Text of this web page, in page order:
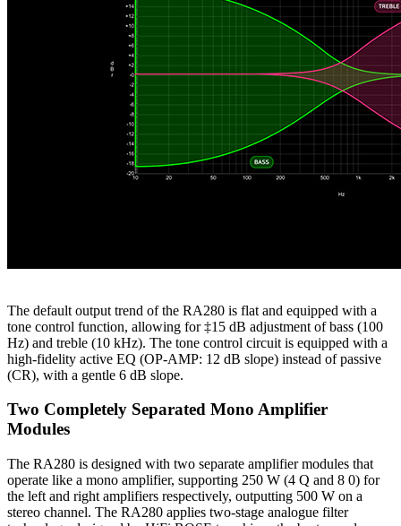
The default output trend of the RA280 is flat and equipped with a
tone control function, allowing for ‡15 dB adjustment of bass (100
Hz) and treble (10 kHz). The tone control circuit is equipped with a
high-fidelity active EQ (OP-AMP: 12 dB slope) instead of passive
(CR), with a gentle 6 dB slope.
Two Completely Separated Mono Amplifier
Modules
The RA280 is designed with two separate amplifier modules that
operate like a mono amplifier, supporting 250 W (4 Q and 8 0) for
the left and right amplifiers respectively, outputting 500 W on a
stereo channel. The RA280 applies two-stage analogue filter